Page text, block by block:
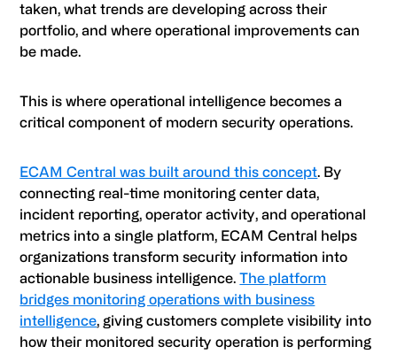
taken, what trends are developing across their
portfolio, and where operational improvements can
be made.
This is where operational intelligence becomes a
critical component of modern security operations.
ECAM Central was built around this concept. By
connecting real-time monitoring center data,
incident reporting, operator activity, and operational
metrics into a single platform, ECAM Central helps
organizations transform security information into
actionable business intelligence.The platform
bridges monitoring operations with business
intelligence, giving customers complete visibility into
how their monitored security operation is performing